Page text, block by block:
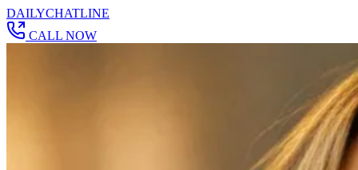
DAILYCHATLINE
CALL NOW